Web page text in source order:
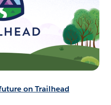
on Trailhead